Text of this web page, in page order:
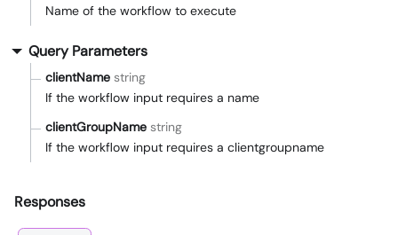
Name of the workflow to execute
Query Parameters
clientName string
If the workflow input requires a name
clientGroupName string
If the workflow input requires a clientgroupname
Responses